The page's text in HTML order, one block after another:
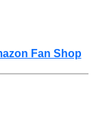
Fan Shop